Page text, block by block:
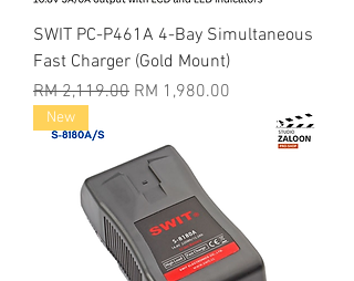
SWIT PC-P461A 4-Bay Simultaneous
Fast Charger (Gold Mount)
Regular Price
RM 2,119.00 Sale Price
RM 1,980.00
New